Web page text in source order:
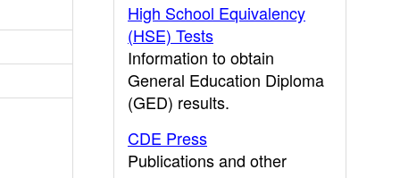
High School Equivalency
(HSE) Tests
Information to obtain
General Education Diploma
(GED) results.
CDE Press
Publications and other